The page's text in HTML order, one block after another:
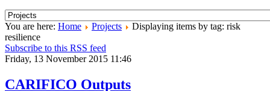
You are here: Home Projects
Displaying items by tag: risk
resilience
Subscribe to this RSS feed
Friday, 13 November 2015 11:46
CARIFICO Outputs